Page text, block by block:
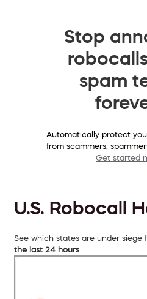
Stop
spam
Automatically protect
from scammers,
Get started
U.S. Robocall
See which states are under siege
the last 24 hours